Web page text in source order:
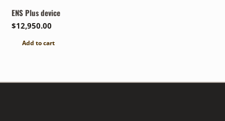
ENS Plus device
$12,950.00
Add to cart